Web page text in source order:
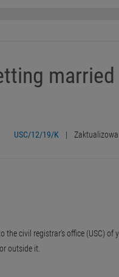
USC/12/19/K |
the civil registrar's office (USC)
outside it.